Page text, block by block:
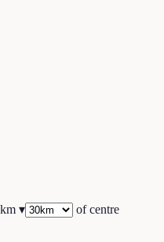
km ▾ of centre